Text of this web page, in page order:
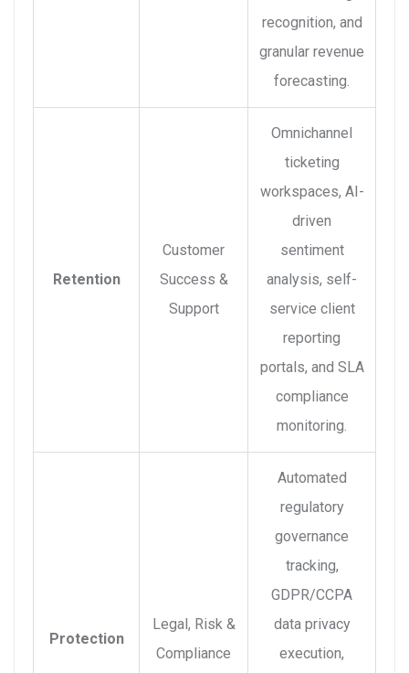
recognition, and
granular revenue
forecasting.
Retention
Customer
Success &
Support
Omnichannel
ticketing
workspaces, AI-
driven
sentiment
analysis, self-
service client
reporting
portals, and SLA
compliance
monitoring.
Protection
Legal, Risk &
Compliance
Automated
regulatory
governance
tracking,
GDPR/CCPA
data privacy
execution,